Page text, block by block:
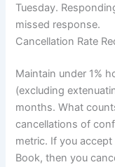
Tuesday.
missed response.
Cancellation Rate
Maintain under 1%
(excluding
months.What
cancellations of
metric. If you
Book, then you